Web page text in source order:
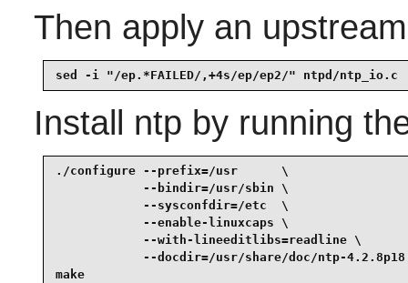
Then apply an
sed -i "/ep.*FAILED/,+4s/ep/ep2/" ntpd/ntp_io.c
Install ntp by running
./configure --prefix=/usr      \
            --bindir=/usr/sbin \
            --sysconfdir=/etc  \
            --enable-linuxcaps \
            --with-lineeditlibs=readline \
--docdir=/usr/share/doc/ntp-4.2.8p18
make